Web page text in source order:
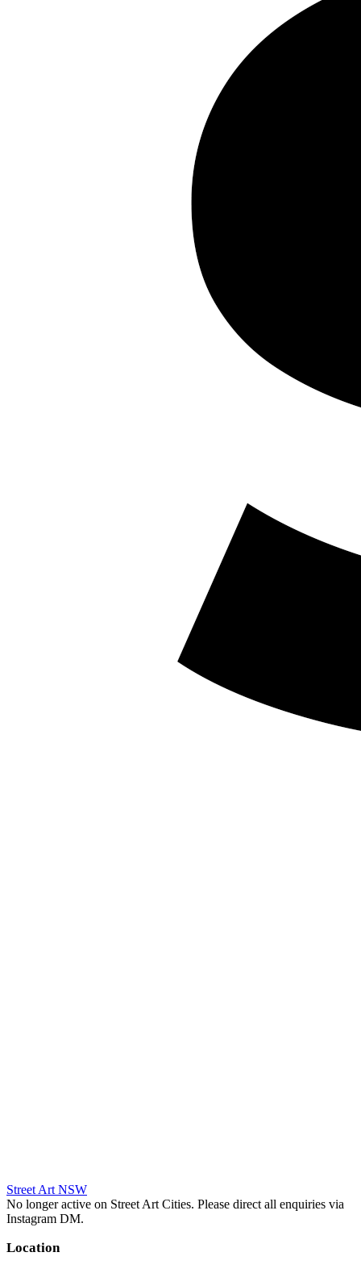
Street Art NSW
No longer active on Street Art Cities. Please direct all enquiries via
Instagram DM.
Location